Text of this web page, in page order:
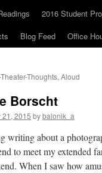
2016 Student
Blog Feed Office
Thoughts, Aloud
Borscht
21, 2015 bybalonik_a
writing about a
to meet my extended
When I saw how